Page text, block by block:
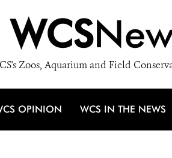
WCS
Zoos, Aquarium and Field
OPINION WCS IN THE NEWS